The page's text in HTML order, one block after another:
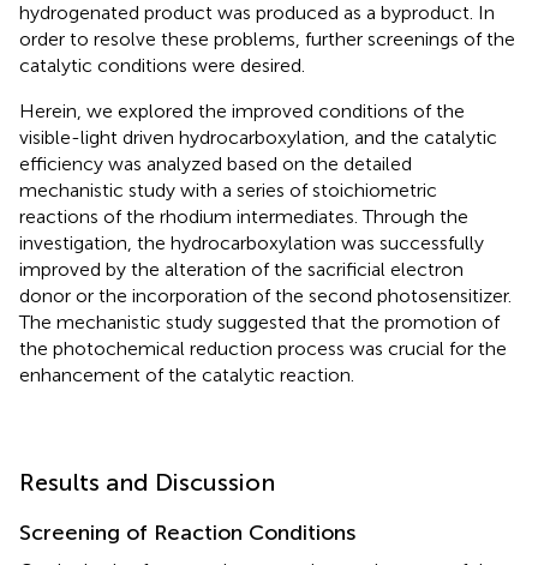
hydrogenated product was produced as a byproduct. In
order to resolve these problems, further screenings of the
catalytic conditions were desired.
Herein, we explored the improved conditions of the
visible-light driven hydrocarboxylation, and the catalytic
efficiency was analyzed based on the detailed
mechanistic study with a series of stoichiometric
reactions of the rhodium intermediates. Through the
investigation, the hydrocarboxylation was successfully
improved by the alteration of the sacrificial electron
donor or the incorporation of the second photosensitizer.
The mechanistic study suggested that the promotion of
the photochemical reduction process was crucial for the
enhancement of the catalytic reaction.
Results and Discussion
Screening of Reaction Conditions